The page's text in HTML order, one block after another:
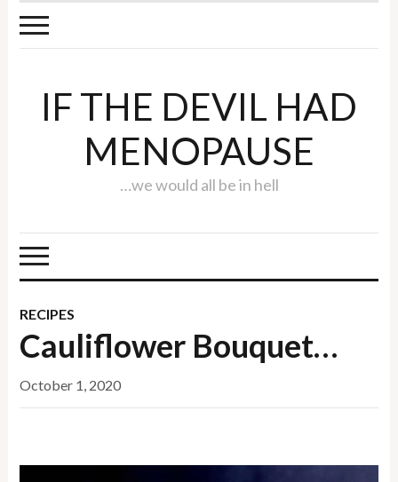
IF THE DEVIL HAD
MENOPAUSE
…we would all be in hell
RECIPES
Cauliflower Bouquet…
October 1, 2020